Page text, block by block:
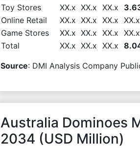
Toy Stores
XX.x XX.x XX.x
Online Retail
XX.x XX.x XX.x XX.x
Game Stores
XX.x XX.x XX.x XX.x
Total
XX.x XX.x XX.x
Source: DMI Analysis Company
Australia Dominoes
2034 (USD Million)